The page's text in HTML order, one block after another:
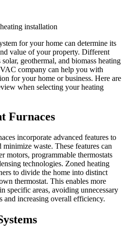
for your home can determine its
value of your property. Different
geothermal, and biomass heating
company can help you with
for your home or business. Here are
when selecting your heating
Furnaces
incorporate advanced features to
waste. These features can
motors, programmable thermostats
technologies. Zoned heating
to divide the home into distinct
thermostat. This enables more
specific areas, avoiding unnecessary
and increasing overall efficiency.